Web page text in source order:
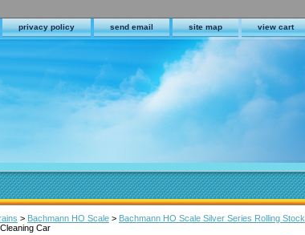
privacy policy send email site map view cart
> Bachmann HO Scale > Bachmann HO Scale Silver Series Rolling Stock
Car